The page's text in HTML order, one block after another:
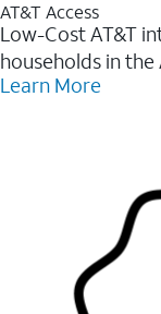
AT&T Access
Low-Cost AT&T
households in the
Learn More